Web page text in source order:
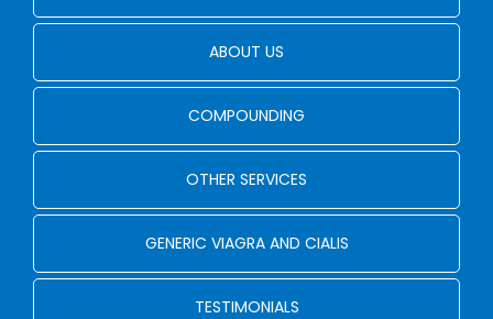
ABOUT US
COMPOUNDING
OTHER SERVICES
GENERIC VIAGRA AND CIALIS
TESTIMONIALS